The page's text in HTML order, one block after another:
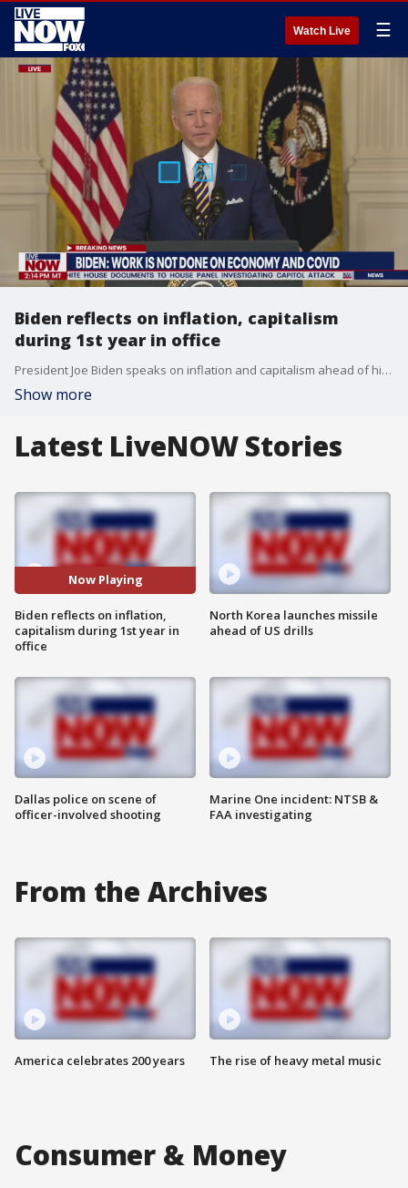
Watch Live ☰
Biden reflects on inflation, capitalism
during 1st year in office
President Joe Biden speaks on inflation and capitalism ahead of his one-year anniversary in office, a year filled with many highs and lows for his administration.
Show more
Latest LiveNOW Stories
Now Playing
Biden reflects on inflation,
capitalism during 1st year in
office
Dallas police on scene of
officer-involved shooting
North Korea launches missile
ahead of US drills
Marine One incident: NTSB &
FAA investigating
From the Archives
America celebrates 200 years The rise of heavy metal music
Consumer & Money